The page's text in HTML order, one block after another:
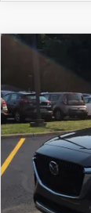
2026
PREMIUM
VIN:
In Stock
$2,552
MSRP
Doc Fee
Title Service Fee